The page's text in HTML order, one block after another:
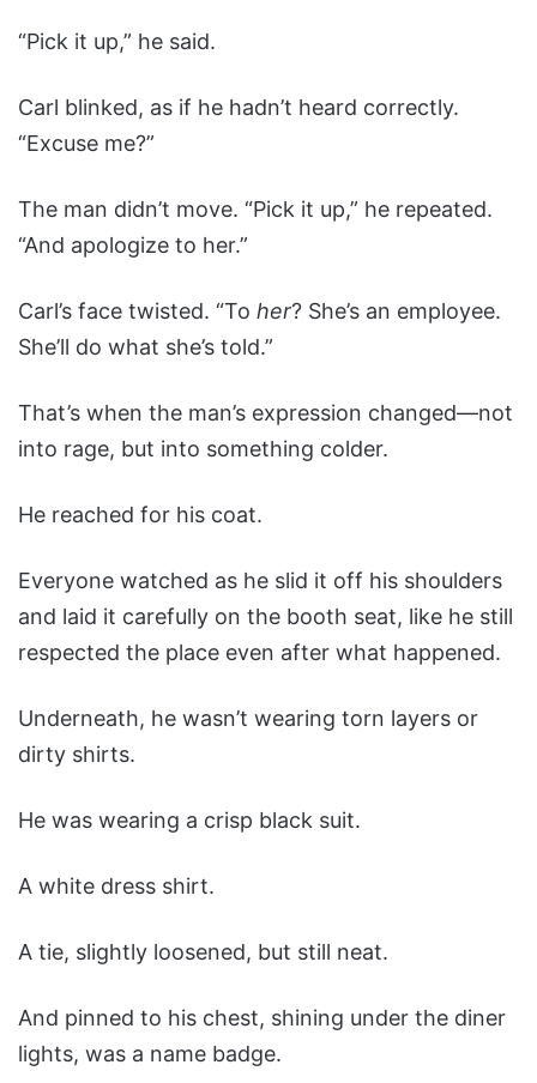
“Pick it up,” he said.
Carl blinked, as if he hadn’t heard correctly.
“Excuse me?”
The man didn’t move. “Pick it up,” he repeated.
“And apologize to her.”
Carl’s face twisted. “To her? She’s an employee.
She’ll do what she’s told.”
That’s when the man’s expression changed—not
into rage, but into something colder.
He reached for his coat.
Everyone watched as he slid it off his shoulders
and laid it carefully on the booth seat, like he still
respected the place even after what happened.
Underneath, he wasn’t wearing torn layers or
dirty shirts.
He was wearing a crisp black suit.
A white dress shirt.
A tie, slightly loosened, but still neat.
And pinned to his chest, shining under the diner
lights, was a name badge.